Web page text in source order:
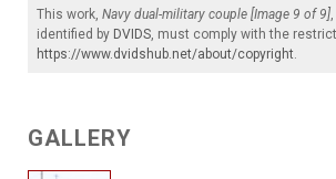
This work, Navy dual-military couple [Image 9 of 9]
identified by DVIDS, must comply with the
https://www.dvidshub.net/about/copyright.
GALLERY